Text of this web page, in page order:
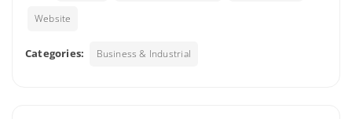
Website
Categories: Business & Industrial